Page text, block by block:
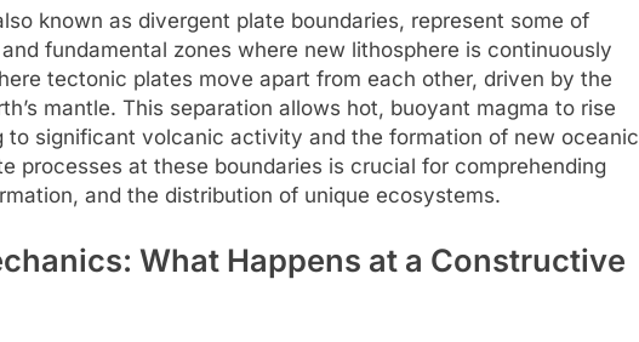
known as divergent plate boundaries, represent some of
fundamental zones where new lithosphere is continuously
tectonic plates move apart from each other, driven by the
mantle. This separation allows hot, buoyant magma to rise
to significant volcanic activity and the formation of new oceanic
processes at these boundaries is crucial for comprehending
and the distribution of unique ecosystems.
What Happens at a Constructive